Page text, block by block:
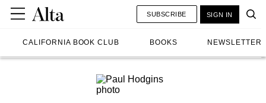
CALIFORNIA BOOK CLUB BOOKS NEWSLETTER
SUBSCRIBE SIGN IN